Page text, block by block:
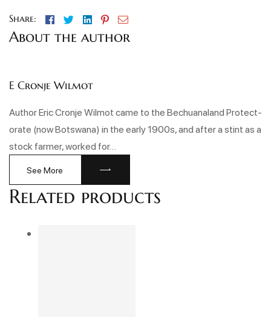
Share: Facebook
TwitterLinkedin
Pinterest
Email
About the author
E Cronje Wilmot
Author Eric Cronje Wilmot came to the Bechuanaland Protect-
orate (now Botswana) in the early 1900s, and after a stint as a
stock farmer, worked for…
See More
Related products